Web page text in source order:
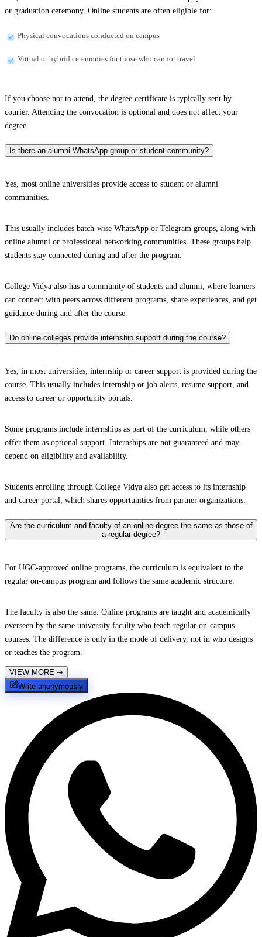
or graduation ceremony. Online students are often eligible for:
Physical convocations conducted on campus
Virtual or hybrid ceremonies for those who cannot travel
If you choose not to attend, the degree certificate is typically sent by
courier. Attending the convocation is optional and does not affect your
degree.
Is there an alumni WhatsApp group or student community?
Yes, most online universities provide access to student or alumni
communities.
This usually includes batch-wise WhatsApp or Telegram groups, along with
online alumni or professional networking communities. These groups help
students stay connected during and after the program.
College Vidya also has a community of students and alumni, where learners
can connect with peers across different programs, share experiences, and get
guidance during and after the course.
Do online colleges provide internship support during the course?
Yes, in most universities, internship or career support is provided during the
course. This usually includes internship or job alerts, resume support, and
access to career or opportunity portals.
Some programs include internships as part of the curriculum, while others
offer them as optional support. Internships are not guaranteed and may
depend on eligibility and availability.
Students enrolling through College Vidya also get access to its internship
and career portal, which shares opportunities from partner organizations.
Are the curriculum and faculty of an online degree the same as those of
a regular degree?
For UGC-approved online programs, the curriculum is equivalent to the
regular on-campus program and follows the same academic structure.
The faculty is also the same. Online programs are taught and academically
overseen by the same university faculty who teach regular on-campus
courses. The difference is only in the mode of delivery, not in who designs
or teaches the program.
VIEW MORE ➔
Write anonymously